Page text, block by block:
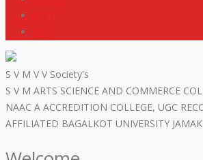
S V M V V Society's
S V M ARTS SCIENCE AND COMMERCE
NAAC A ACCREDITION COLLEGE, UGC
AFFILIATED BAGALKOT UNIVERSITY